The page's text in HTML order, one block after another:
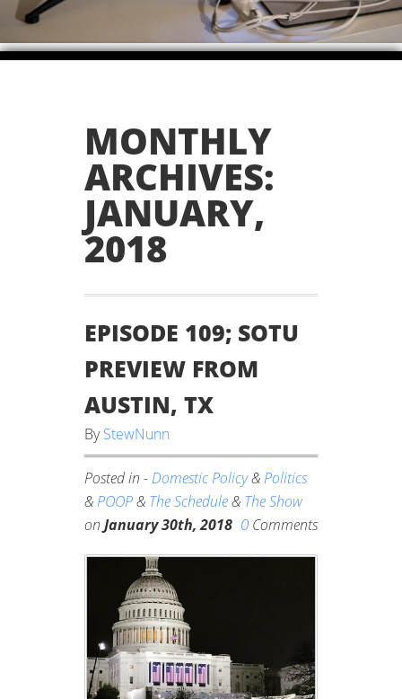
MONTHLY
ARCHIVES:
JANUARY,
2018
EPISODE 109; SOTU
PREVIEW FROM
AUSTIN, TX
ByStewNunn
Posted in - Domestic Policy& Politics
& POOP& The Schedule& The Show
on January 30th, 2018 0 Comments